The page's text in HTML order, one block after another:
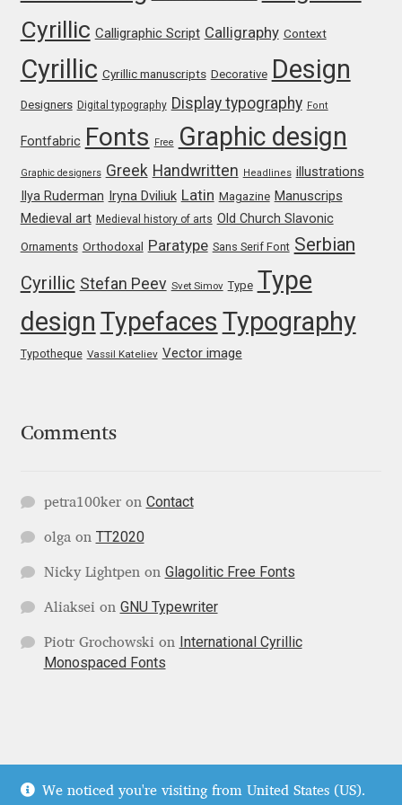
Igor Kuznetsov
Igor Petrovic
Igor Stepanchenko
Ilia Gruev
Ilya Ruderman
Ira Shagaeva
Irene Vlachou
Iste Fonts
Ivan Filipov
Ivan Gladkikh
Jaakko Suomalainen
Cyrillic Calligraphic Script Calligraphy Context
Cyrillic Cyrillic manuscripts Decorative Design
Designers Digital typography Display typography Font
Fontfabric Fonts Free Graphic design
Graphic designers Greek Handwritten Headlines illustrations
Ilya Ruderman Iryna Dviliuk Latin Magazine Manuscrips
Medieval art Medieval history of arts Old Church Slavonic
Ornaments Orthodoxal Paratype Sans Serif Font Serbian
Cyrillic Stefan Peev Svet Simov Type Type
design Typefaces Typography
Typotheque Vassil Kateliev Vector image
Comments
petra100keron Contact
olga on TT2020
Nicky Lightpen on Glagolitic Free Fonts
Aliaksei on GNU Typewriter
Piotr Grochowski on International Cyrillic
Monospaced Fonts
Terms of Service Built with WooCommerce.
We noticed you're visiting from United States (US).